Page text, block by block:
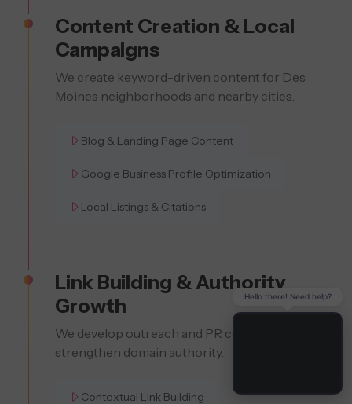
Content Creation & Local
Campaigns
We create keyword-driven content for Des
Moines neighborhoods and nearby cities.
Blog & Landing Page Content
Google Business Profile Optimization
Local Listings & Citations
Link Building & Authority
Growth
We develop outreach and PR content to
strengthen domain authority.
Contextual Link Building
Hello there! Need help?